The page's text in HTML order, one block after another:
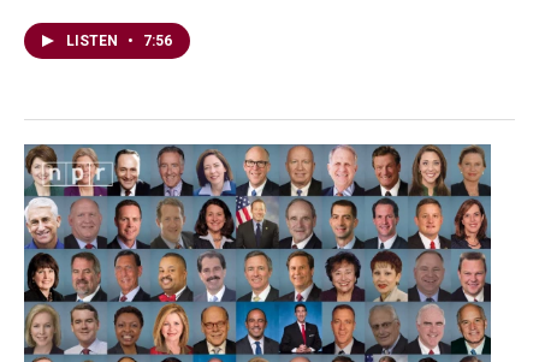
LISTEN • 7:56